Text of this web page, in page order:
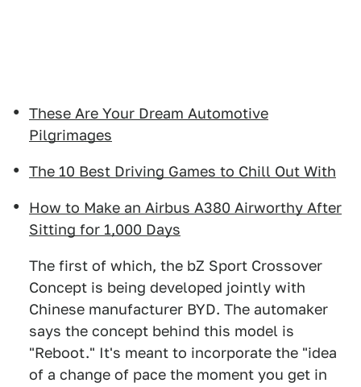
These Are Your Dream Automotive
Pilgrimages
The 10 Best Driving Games to Chill Out With
How to Make an Airbus A380 Airworthy After
Sitting for 1,000 Days
The first of which, the bZ Sport Crossover
Concept is being developed jointly with
Chinese manufacturer BYD. The automaker
says the concept behind this model is
"Reboot." It's meant to incorporate the "idea
of a change of pace the moment you get in